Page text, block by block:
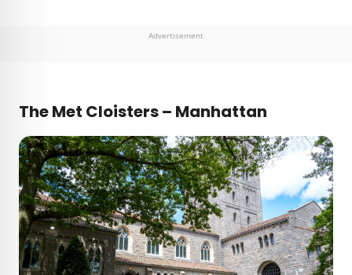
Advertisement
The Met Cloisters – Manhattan